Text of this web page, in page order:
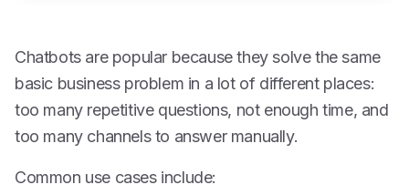
Chatbots are popular because they solve the same
basic business problem in a lot of different places:
too many repetitive questions, not enough time, and
too many channels to answer manually.
Common use cases include: